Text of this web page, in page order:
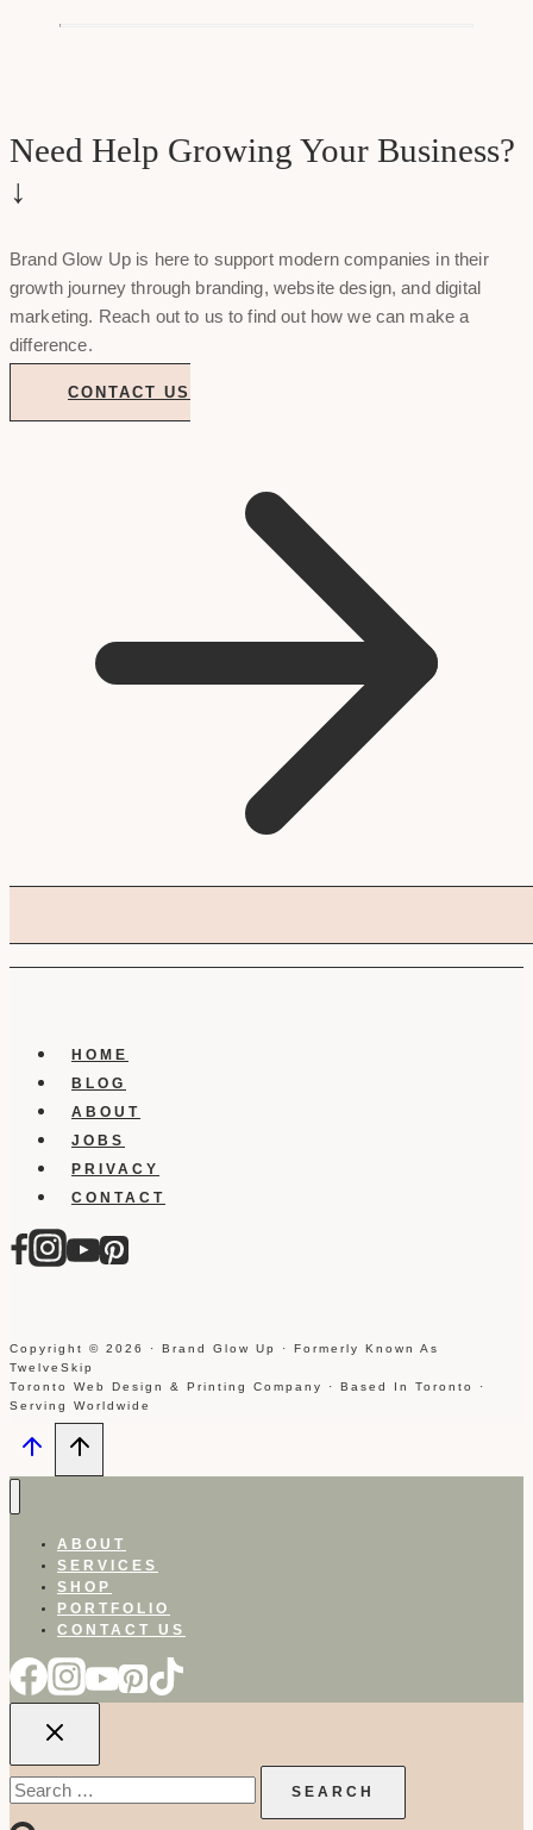
Need Help Growing Your Business?
↓
Brand Glow Up is here to support modern companies in their
growth journey through branding, website design, and digital
marketing. Reach out to us to find out how we can make a
difference.
CONTACT US
HOME
BLOG
ABOUT
JOBS
PRIVACY
CONTACT
Copyright © 2026 · Brand Glow Up · Formerly Known As
TwelveSkip
Toronto Web Design & Printing Company · Based In Toronto ·
Serving Worldwide
ABOUT
SERVICES
SHOP
PORTFOLIO
CONTACT US
Search
for: